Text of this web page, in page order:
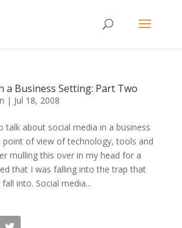
a Business Setting: Part Two
| Jul 18, 2008
talk about social media in a business
of view of technology, tools and
mulling this over in my head for a
that I was falling into the trap that
into. Social media...